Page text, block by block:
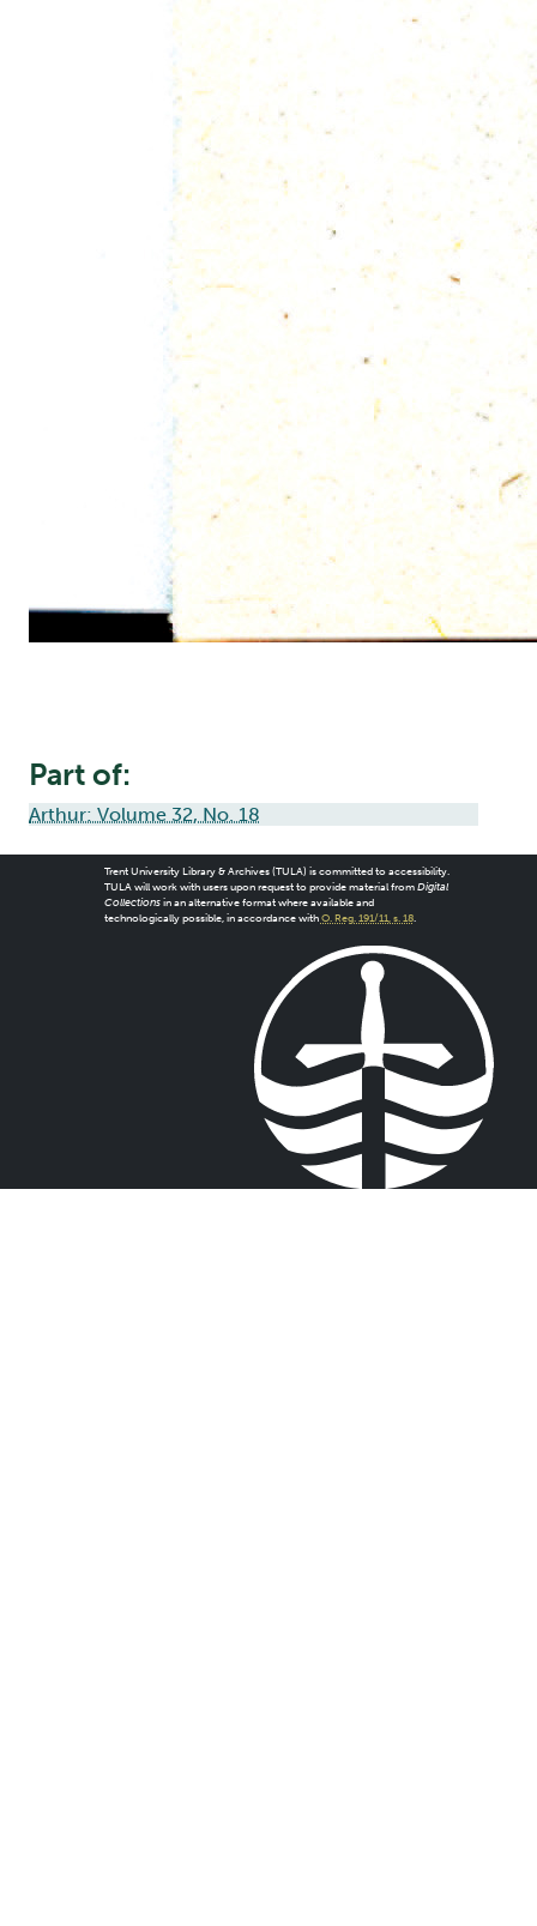
Part of:
Arthur: Volume 32, No. 18
Trent University Library & Archives (TULA) is committed to accessibility.
TULA will work with users upon request to provide material from Digital
Collectionsin an alternative format where available and
technologically possible, in accordance with O. Reg. 191/11, s. 18.